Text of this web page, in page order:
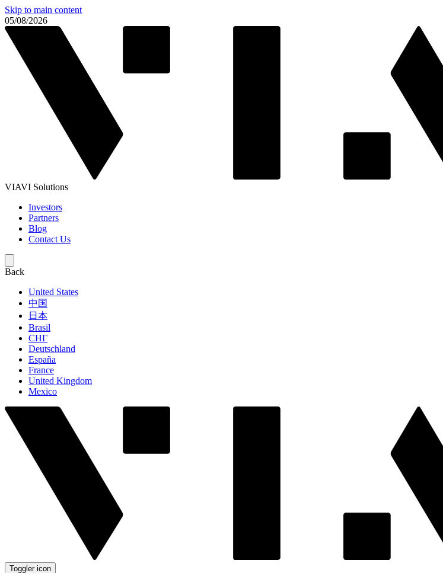
Skip to main content
05/08/2026
VIAVI Solutions
Investors
Partners
Blog
Contact Us
Back
United States
中国
日本
Brasil
СНГ
Deutschland
España
France
United Kingdom
Mexico
Toggler icon